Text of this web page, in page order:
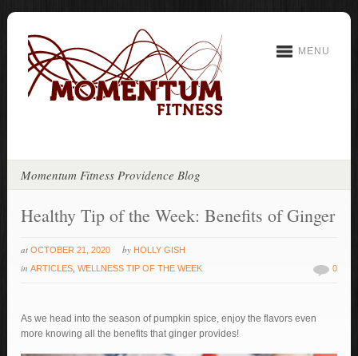
MENU
Momentum Fitness Providence Blog
Healthy Tip of the Week: Benefits of Ginger
at OCTOBER 21, 2020 by HOLLY GISH
inARTICLES ,WELLNESS TIP OF THE WEEK 0
As we head into the season of pumpkin spice, enjoy the flavors even
more knowing all the benefits that ginger provides!